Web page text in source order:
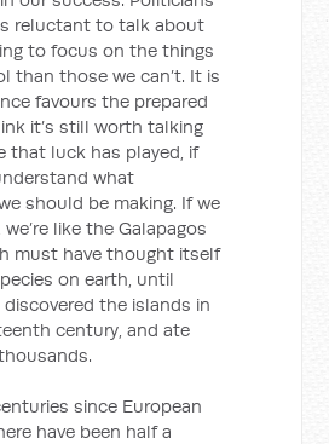
reluctant to talk about
to focus on the things
than those we can’t. It is
favours the prepared
it’s still worth talking
that luck has played, if
what
should be making. If we
like the Galapagos
must have thought itself
on earth, until
the islands in
century, and ate
since European
have been half a